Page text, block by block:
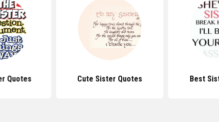
Quotes Cute Sister Quotes Best